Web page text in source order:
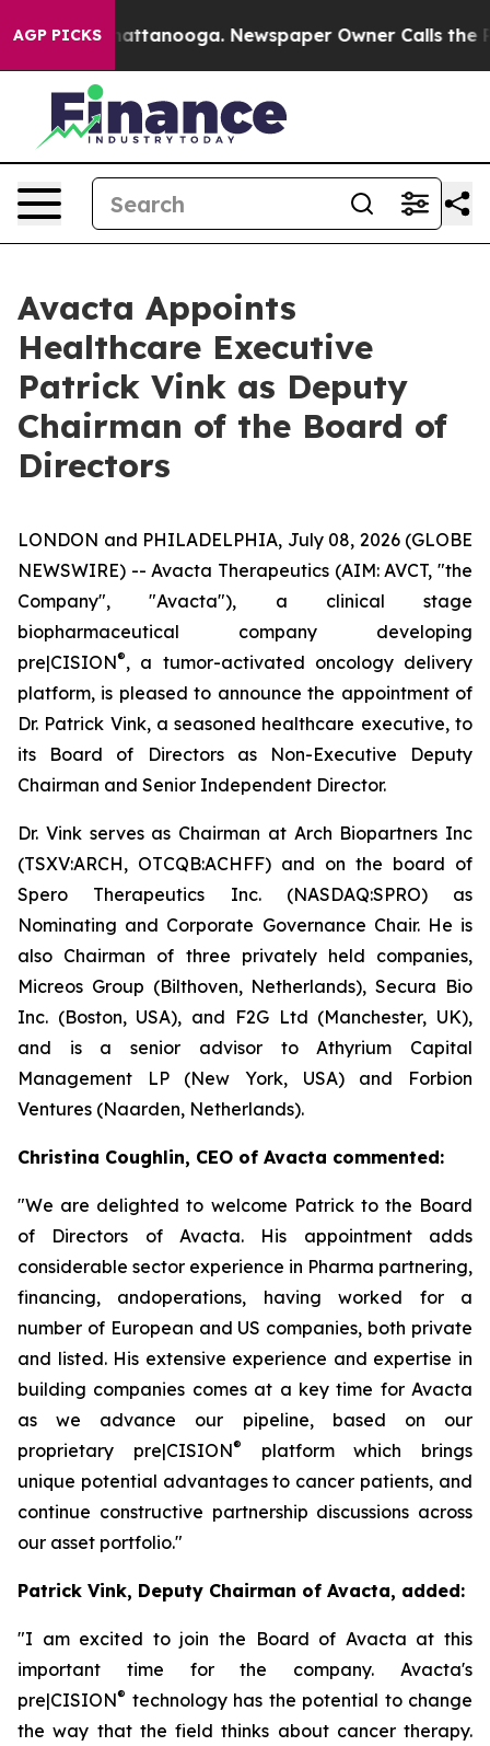
AGP PICKS
in Chattanooga. Newspaper Owner Calls the
Avacta Appoints
Healthcare Executive
Patrick Vink as Deputy
Chairman of the Board of
Directors
LONDON and PHILADELPHIA, July 08, 2026 (GLOBE
NEWSWIRE) -- Avacta Therapeutics (AIM: AVCT, "the
Company", "Avacta"), a clinical stage
biopharmaceutical company developing
pre|CISION®, a tumor-activated oncology delivery
platform, is pleased to announce the appointment of
Dr. Patrick Vink, a seasoned healthcare executive, to
its Board of Directors as Non-Executive Deputy
Chairman and Senior Independent Director.
Dr. Vink serves as Chairman at Arch Biopartners Inc
(TSXV:ARCH, OTCQB:ACHFF) and on the board of
Spero Therapeutics Inc. (NASDAQ:SPRO) as
Nominating and Corporate Governance Chair. He is
also Chairman of three privately held companies,
Micreos Group (Bilthoven, Netherlands), Secura Bio
Inc. (Boston, USA), and F2G Ltd (Manchester, UK),
and is a senior advisor to Athyrium Capital
Management LP (New York, USA) and Forbion
Ventures (Naarden, Netherlands).
Christina Coughlin, CEO of Avacta commented:
"We are delighted to welcome Patrick to the Board
of Directors of Avacta. His appointment adds
considerable sector experience in Pharma partnering,
financing, andoperations, having worked for a
number of European and US companies, both private
and listed. His extensive experience and expertise in
building companies comes at a key time for Avacta
as we advance our pipeline, based on our
proprietary
pre|CISION®
platform which brings
unique potential advantages to cancer patients, and
continue constructive partnership discussions across
our asset portfolio."
Patrick Vink, Deputy Chairman of Avacta, added:
"I am excited to join the Board of Avacta at this
important time for the company. Avacta's
pre|CISION® technology has the potential to change
the way that the field thinks about cancer therapy.